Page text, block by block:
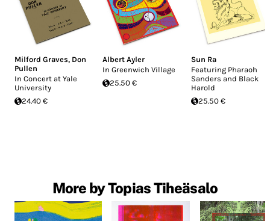
Milford Graves, Don
Pullen
In Concert at Yale
University
24.40 €
Albert Ayler
In Greenwich Village
25.50 €
Sun Ra
Featuring Pharaoh
Sanders and Black
Harold
25.50 €
More by Topias Tiheäsalo